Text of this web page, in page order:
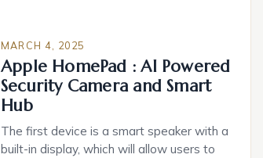
MARCH 4, 2025
Apple HomePad : AI Powered
Security Camera and Smart
Hub
The first device is a smart speaker with a
built-in display, which will allow users to